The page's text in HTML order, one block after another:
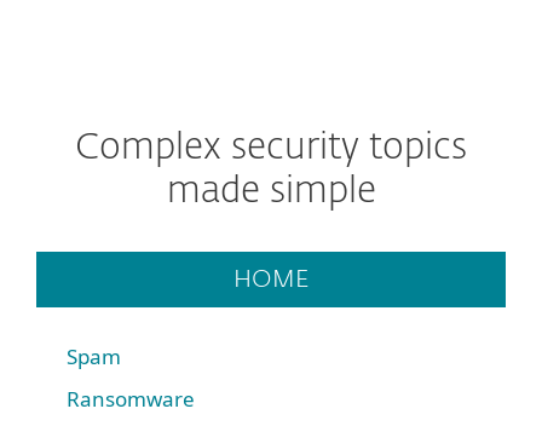
Complex security topics
made simple
HOME
Spam
Ransomware